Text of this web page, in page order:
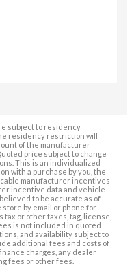
subject to residency
residency restriction will
of the manufacturer
price subject to change
This is an individualized
with a purchase by you, the
manufacturer incentives
incentive data and vehicle
to be accurate as of
by email or phone for
or other taxes, tag, license,
is not included in quoted
and availability subject to
additional fees and costs of
charges, any dealer
fees or other fees.